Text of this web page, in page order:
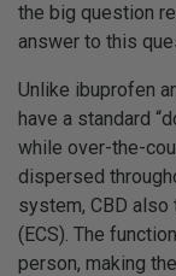
the big question
answer to this
Unlike ibuprofen
have a standard
while over-the-
dispersed
system, CBD also
(ECS). The
person, making